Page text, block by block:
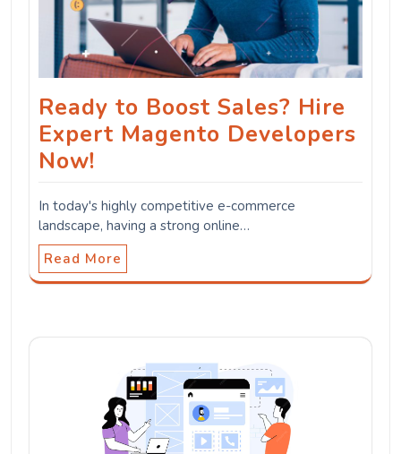
Ready to Boost Sales? Hire
Expert Magento Developers
Now!
In today's highly competitive e-commerce
landscape, having a strong online…
Read More